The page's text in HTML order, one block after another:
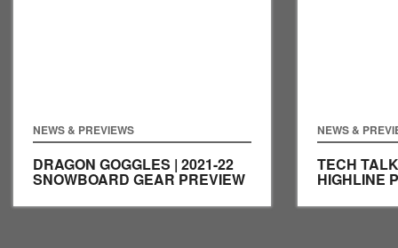
NEWS & PREVIEWS
DRAGON GOGGLES | 2021-22
SNOWBOARD GEAR PREVIEW
NEWS &
TECH
HIGHLINE